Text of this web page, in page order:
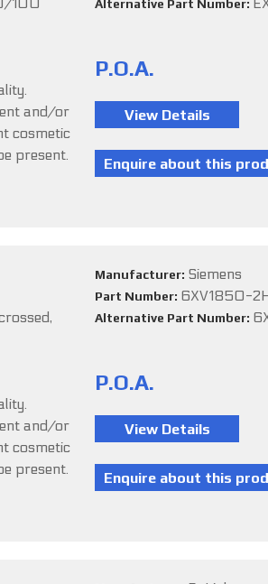
and/or
cosmetic
present.
Alternative Part Number:
P.O.A.
and/or
cosmetic
present.
Manufacturer: Siemens
Part Number: 6XV1850-
Alternative Part Number:
P.O.A.